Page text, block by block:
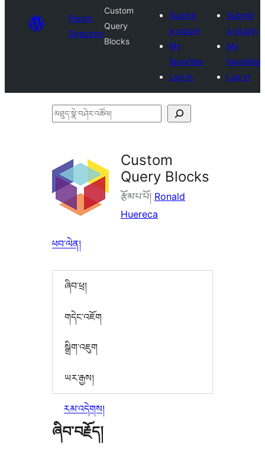
Plugin
Directory
Custom
Query
Blocks
Submit
a plugin
My
favorites
Log in
Submit
a plugin
My
favorites
Log in
མཐུད་
འཚོལ།
Custom
Query Blocks
རྩོམ་པ་པོ། Ronald
Huereca
ཕབ་ལེན།
ཞིབ་ཕྲ།
གདེང་འཇོག
སྒྲིག་འཇུག
ཡར་རྒྱས།
རམ་འདེགས།
ཞིབ་བརྗོད།